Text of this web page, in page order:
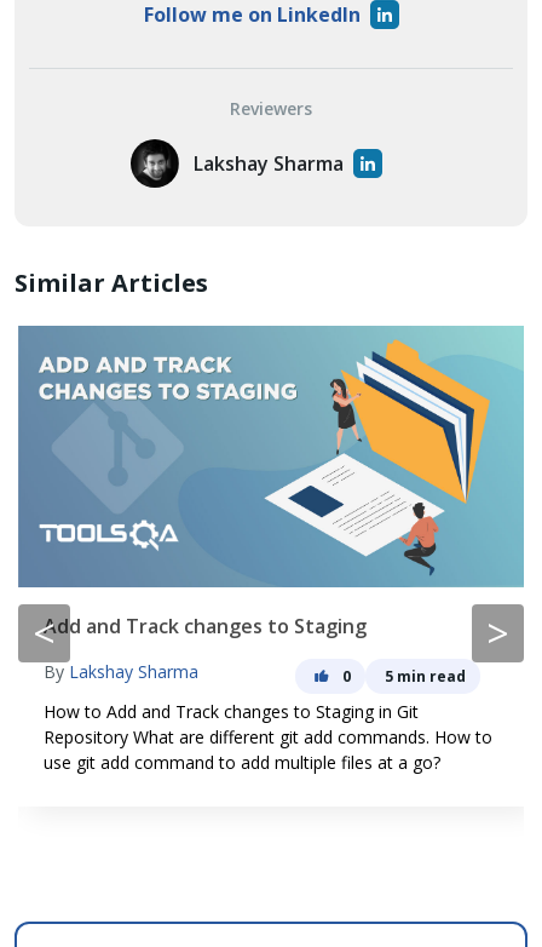
Follow me on LinkedIn
Reviewers
Lakshay Sharma
Similar Articles
< >
Add and Track changes to Staging
By Lakshay Sharma 0 5 min read
How to Add and Track changes to Staging in Git
Repository What are different git add commands. How to
use git add command to add multiple files at a go?